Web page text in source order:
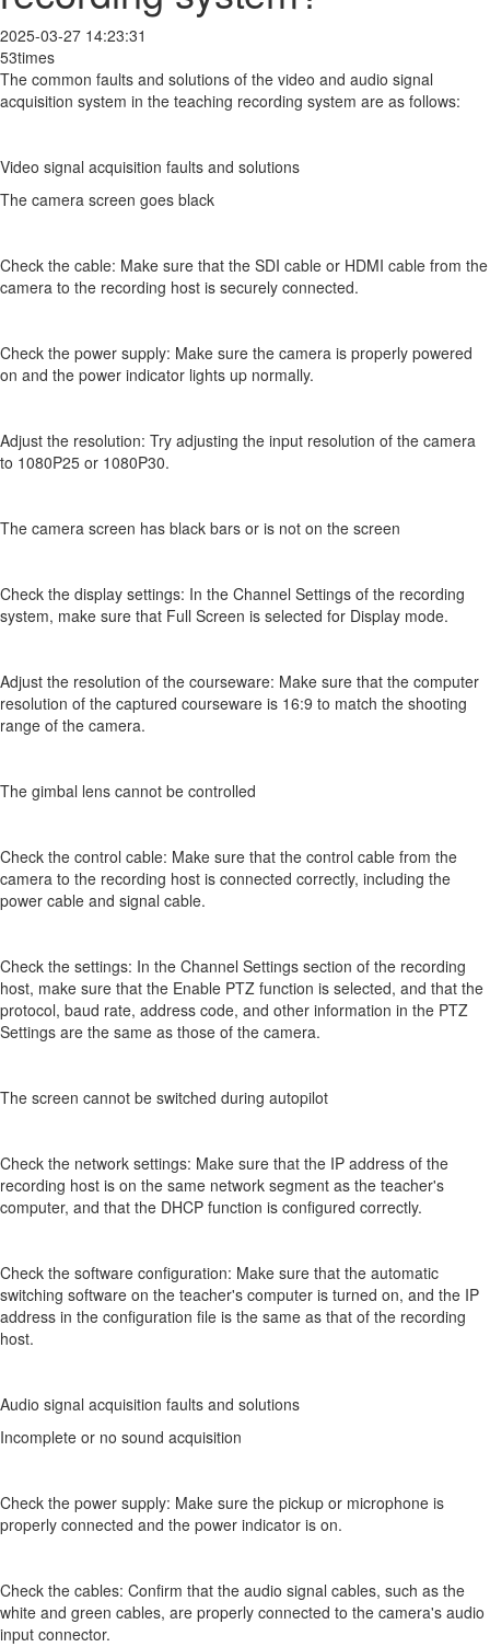
2025-03-27 14:23:31
53times
The common faults and solutions of the video and audio signal
acquisition system in the teaching recording system are as follows:
Video signal acquisition faults and solutions
The camera screen goes black
Check the cable: Make sure that the SDI cable or HDMI cable from the
camera to the recording host is securely connected.
Check the power supply: Make sure the camera is properly powered
on and the power indicator lights up normally.
Adjust the resolution: Try adjusting the input resolution of the camera
to 1080P25 or 1080P30.
The camera screen has black bars or is not on the screen
Check the display settings: In the Channel Settings of the recording
system, make sure that Full Screen is selected for Display mode.
Adjust the resolution of the courseware: Make sure that the computer
resolution of the captured courseware is 16:9 to match the shooting
range of the camera.
The gimbal lens cannot be controlled
Check the control cable: Make sure that the control cable from the
camera to the recording host is connected correctly, including the
power cable and signal cable.
Check the settings: In the Channel Settings section of the recording
host, make sure that the Enable PTZ function is selected, and that the
protocol, baud rate, address code, and other information in the PTZ
Settings are the same as those of the camera.
The screen cannot be switched during autopilot
Check the network settings: Make sure that the IP address of the
recording host is on the same network segment as the teacher's
computer, and that the DHCP function is configured correctly.
Check the software configuration: Make sure that the automatic
switching software on the teacher's computer is turned on, and the IP
address in the configuration file is the same as that of the recording
host.
Audio signal acquisition faults and solutions
Incomplete or no sound acquisition
Check the power supply: Make sure the pickup or microphone is
properly connected and the power indicator is on.
Check the cables: Confirm that the audio signal cables, such as the
white and green cables, are properly connected to the camera's audio
input connector.